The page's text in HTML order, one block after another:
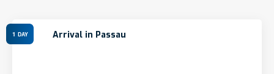
Arrival in Passau
1 DAY